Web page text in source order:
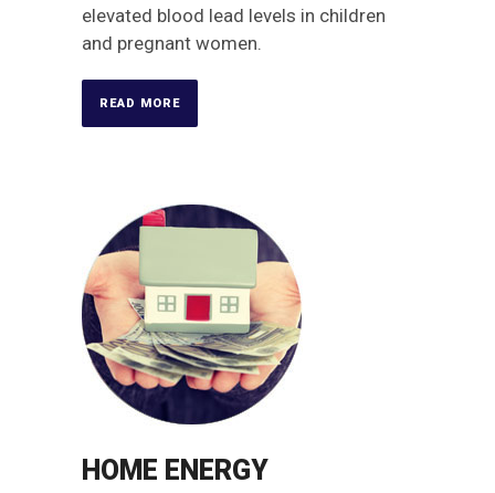
elevated blood lead levels in children
and pregnant women.
READ MORE
HOME ENERGY